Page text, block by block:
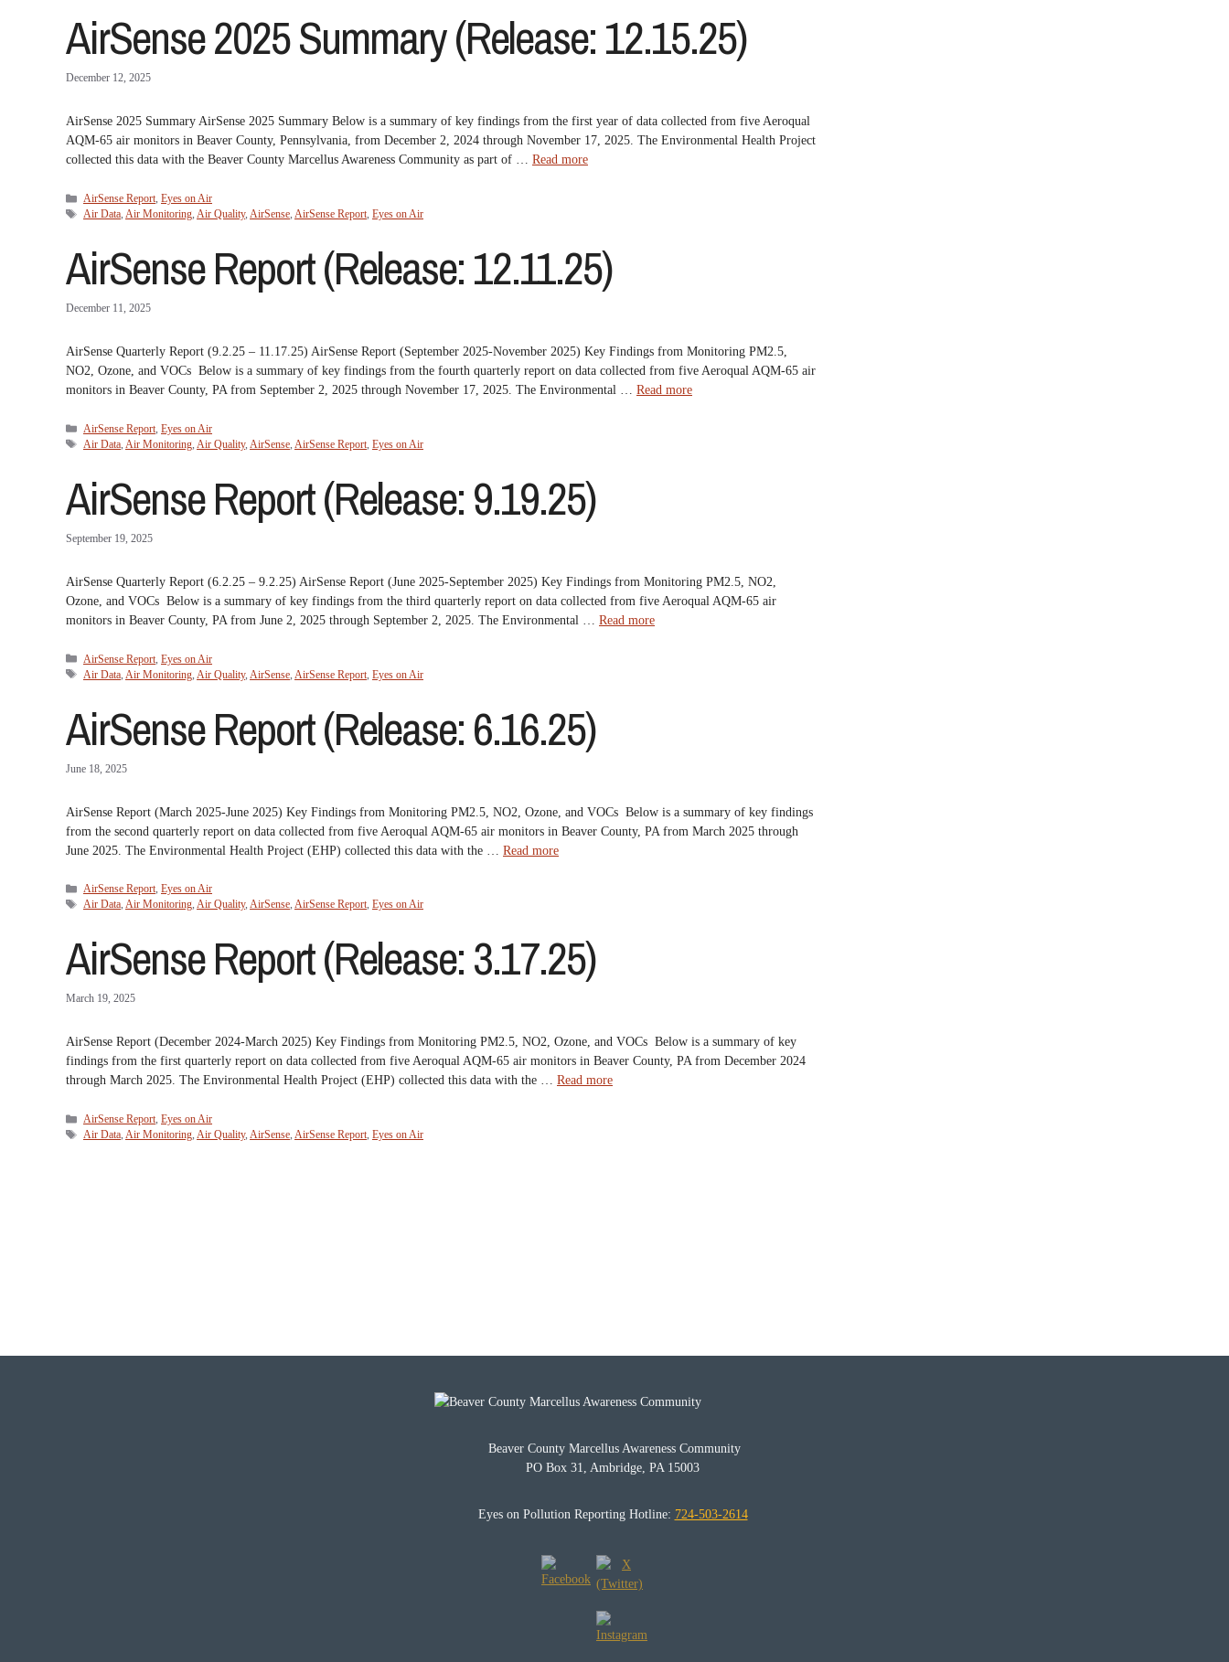
AirSense 2025 Summary (Release: 12.15.25)
December 12, 2025
AirSense 2025 Summary AirSense 2025 Summary Below is a summary of key findings from the first year of data collected from five Aeroqual
AQM-65 air monitors in Beaver County, Pennsylvania, from December 2, 2024 through November 17, 2025. The Environmental Health Project
collected this data with the Beaver County Marcellus Awareness Community as part of … Read more
Categories
AirSense Report,Eyes on Air
Tags
Air Data,Air Monitoring,Air Quality,AirSense,AirSense Report,Eyes on Air
AirSense Report (Release: 12.11.25)
December 11, 2025
AirSense Quarterly Report (9.2.25 – 11.17.25) AirSense Report (September 2025-November 2025) Key Findings from Monitoring PM2.5,
NO2, Ozone, and VOCs Below is a summary of key findings from the fourth quarterly report on data collected from five Aeroqual AQM-65 air
monitors in Beaver County, PA from September 2, 2025 through November 17, 2025. The Environmental … Read more
Categories
AirSense Report,Eyes on Air
Tags
Air Data,Air Monitoring,Air Quality,AirSense,AirSense Report,Eyes on Air
AirSense Report (Release: 9.19.25)
September 19, 2025
AirSense Quarterly Report (6.2.25 – 9.2.25) AirSense Report (June 2025-September 2025) Key Findings from Monitoring PM2.5, NO2,
Ozone, and VOCs Below is a summary of key findings from the third quarterly report on data collected from five Aeroqual AQM-65 air
monitors in Beaver County, PA from June 2, 2025 through September 2, 2025. The Environmental … Read more
Categories
AirSense Report ,Eyes on Air
Tags
Air Data Air Monitoring Air Quality, AirSense AirSense Report ,Eyes on Air
AirSense Report (Release: 6.16.25)
June 18, 2025
AirSense Report (March 2025-June 2025) Key Findings from Monitoring PM2.5, NO2, Ozone, and VOCs Below is a summary of key findings
from the second quarterly report on data collected from five Aeroqual AQM-65 air monitors in Beaver County, PA from March 2025 through
June 2025. The Environmental Health Project (EHP) collected this data with the … Read more
Categories
AirSense Report,Eyes on Air
Tags
Air Data,Air Monitoring,Air Quality,AirSense,AirSense Report,Eyes on Air
AirSense Report (Release: 3.17.25)
March 19, 2025
AirSense Report (December 2024-March 2025) Key Findings from Monitoring PM2.5, NO2, Ozone, and VOCs Below is a summary of key
findings from the first quarterly report on data collected from five Aeroqual AQM-65 air monitors in Beaver County, PA from December 2024
through March 2025. The Environmental Health Project (EHP) collected this data with the … Read more
Categories
AirSense Report,Eyes on Air
Tags
Air Data,Air Monitoring,Air Quality,AirSense,AirSense Report,Eyes on Air
Beaver County Marcellus Awareness Community
PO Box 31, Ambridge, PA 15003
Eyes on Pollution Reporting Hotline: 724-503-2614